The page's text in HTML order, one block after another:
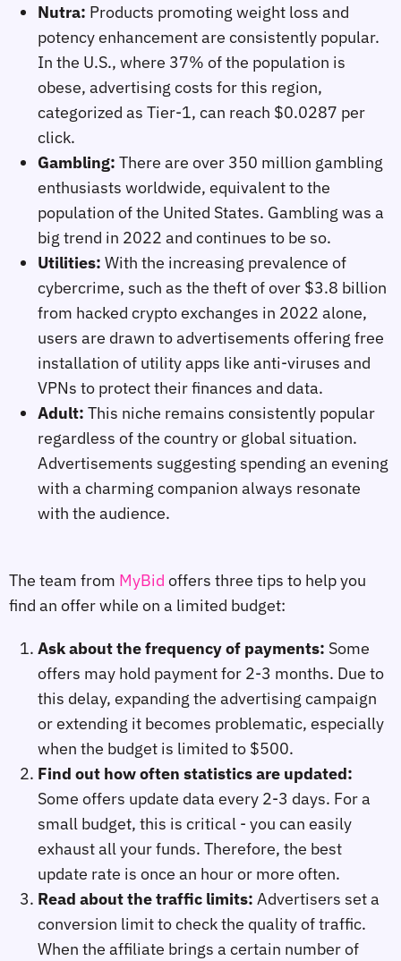
Nutra: Products promoting weight loss and
potency enhancement are consistently popular.
In the U.S., where 37% of the population is
obese, advertising costs for this region,
categorized as Tier-1, can reach $0.0287 per
click.
Gambling: There are over 350 million gambling
enthusiasts worldwide, equivalent to the
population of the United States. Gambling was a
big trend in 2022 and continues to be so.
Utilities: With the increasing prevalence of
cybercrime, such as the theft of over $3.8 billion
from hacked crypto exchanges in 2022 alone,
users are drawn to advertisements offering free
installation of utility apps like anti-viruses and
VPNs to protect their finances and data.
Adult: This niche remains consistently popular
regardless of the country or global situation.
Advertisements suggesting spending an evening
with a charming companion always resonate
with the audience.
The team from MyBid offers three tips to help you
find an offer while on a limited budget:
Ask about the frequency of payments: Some
offers may hold payment for 2-3 months. Due to
this delay, expanding the advertising campaign
or extending it becomes problematic, especially
when the budget is limited to $500.
Find out how often statistics are updated:
Some offers update data every 2-3 days. For a
small budget, this is critical - you can easily
exhaust all your funds. Therefore, the best
update rate is once an hour or more often.
Read about the traffic limits: Advertisers set a
conversion limit to check the quality of traffic.
When the affiliate brings a certain number of